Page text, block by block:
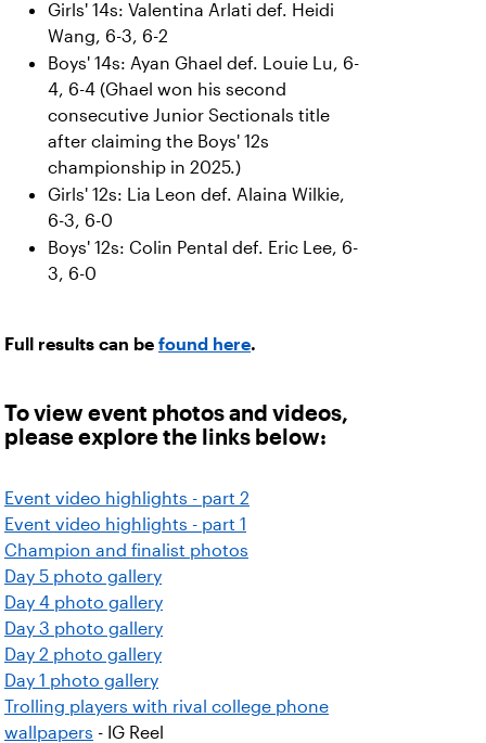
Girls' 14s: Valentina Arlati def. Heidi
Wang, 6-3, 6-2
Boys' 14s: Ayan Ghael def. Louie Lu, 6-
4, 6-4 (Ghael won his second
consecutive Junior Sectionals title
after claiming the Boys' 12s
championship in 2025.)
Girls' 12s: Lia Leon def. Alaina Wilkie,
6-3, 6-0
Boys' 12s: Colin Pental def. Eric Lee, 6-
3, 6-0
Full results can be found here
To view event photos and videos,
please explore the links below:
Event video highlights - part 2
Event video highlights - part 1
Champion and finalist photos
Day 5 photo gallery
Day 4 photo gallery
Day 3 photo gallery
Day 2 photo gallery
Day 1 photo gallery
Trolling players with rival college phone
wallpapers - IG Reel